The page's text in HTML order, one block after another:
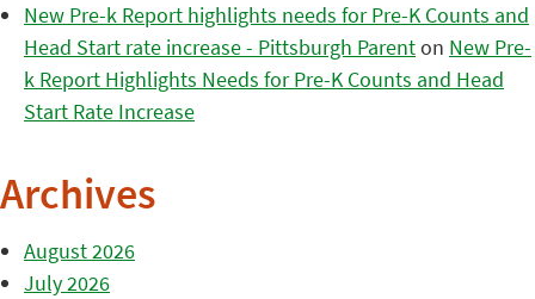
New Pre-k Report highlights needs for Pre-K Counts and
Head Start rate increase - Pittsburgh Parenton New Pre-
k Report Highlights Needs for Pre-K Counts and Head
Start Rate Increase
Archives
August 2026
July 2026